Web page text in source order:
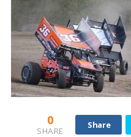
0
SHARE
Share